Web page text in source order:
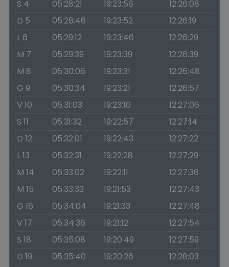
S 4
05:28:21 19:23:56
12:26:08
D 5
05:28:46 19:23:52
12:26:19
L 6
05:29:12 19:23:46
12:26:29
M 7
05:29:39 19:23:39
12:26:39
M 8
05:30:06 19:23:31
12:26:48
G 9
05:30:34 19:23:21
12:26:57
V 10
05:31:03 19:23:10
12:27:06
S 11
05:31:32 19:22:57
12:27:14
D 12
05:32:01 19:22:43
12:27:22
L 13
05:32:31 19:22:28
12:27:29
M 14
05:33:02 19:22:11
12:27:36
M 15
05:33:33 19:21:53
12:27:43
G 16
05:34:04 19:21:33
12:27:48
V 17
05:34:36 19:21:12
12:27:54
S 18
05:35:08 19:20:49
12:27:59
D 19
05:35:40 19:20:26
12:28:03